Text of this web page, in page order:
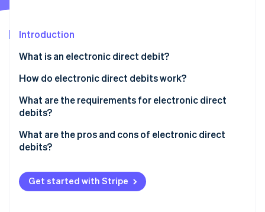
See how Stripe is building the economic infrastructure
Introduction
What is an electronic direct debit?
What is the difference between a debit card and a
How do electronic direct debits work?
What are the requirements for electronic direct
debits?
What are the pros and cons of electronic direct
debits?
Get started with Stripe